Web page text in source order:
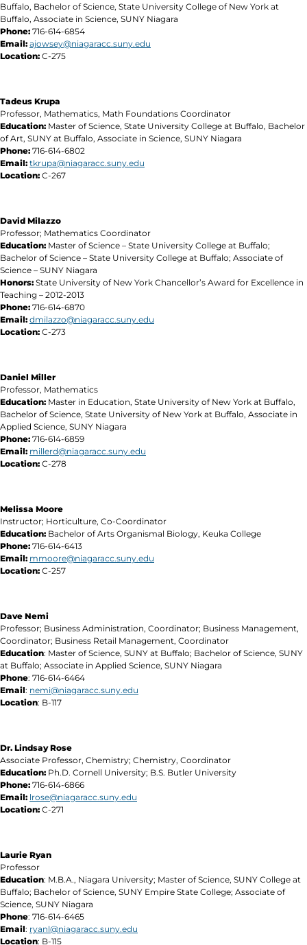
Buffalo, Bachelor of Science, State University College of New York at
Buffalo, Associate in Science, SUNY Niagara
Phone: 716-614-6854
Email: ajowsey@niagaracc.suny.edu
Location: C-275
Tadeus Krupa
Professor, Mathematics, Math Foundations Coordinator
Education: Master of Science, State University College at Buffalo, Bachelor
of Art, SUNY at Buffalo, Associate in Science, SUNY Niagara
Phone: 716-614-6802
Email: tkrupa@niagaracc.suny.edu
Location: C-267
David Milazzo
Professor; Mathematics Coordinator
Education: Master of Science – State University College at Buffalo;
Bachelor of Science – State University College at Buffalo; Associate of
Science – SUNY Niagara
Honors: State University of New York Chancellor’s Award for Excellence in
Teaching – 2012-2013
Phone: 716-614-6870
Email: dmilazzo@niagaracc.suny.edu
Location: C-273
Daniel Miller
Professor, Mathematics
Education: Master in Education, State University of New York at Buffalo,
Bachelor of Science, State University of New York at Buffalo, Associate in
Applied Science, SUNY Niagara
Phone: 716-614-6859
Email: millerd@niagaracc.suny.edu
Location: C-278
Melissa Moore
Instructor; Horticulture, Co-Coordinator
Education: Bachelor of Arts Organismal Biology, Keuka College
Phone: 716-614-6413
Email: mmoore@niagaracc.suny.edu
Location: C-257
Dave Nemi
Professor; Business Administration, Coordinator; Business Management,
Coordinator; Business Retail Management, Coordinator
Education: Master of Science, SUNY at Buffalo; Bachelor of Science, SUNY
at Buffalo; Associate in Applied Science, SUNY Niagara
Phone: 716-614-6464
Email: nemi@niagaracc.suny.edu
Location: B-117
Dr. Lindsay Rose
Associate Professor, Chemistry; Chemistry, Coordinator
Education: Ph.D. Cornell University; B.S. Butler University
Phone: 716-614-6866
Email: lrose@niagaracc.suny.edu
Location: C-271
Laurie Ryan
Professor
Education: M.B.A., Niagara University; Master of Science, SUNY College at
Buffalo; Bachelor of Science, SUNY Empire State College; Associate of
Science, SUNY Niagara
Phone: 716-614-6465
Email: ryanl@niagaracc.suny.edu
Location: B-115